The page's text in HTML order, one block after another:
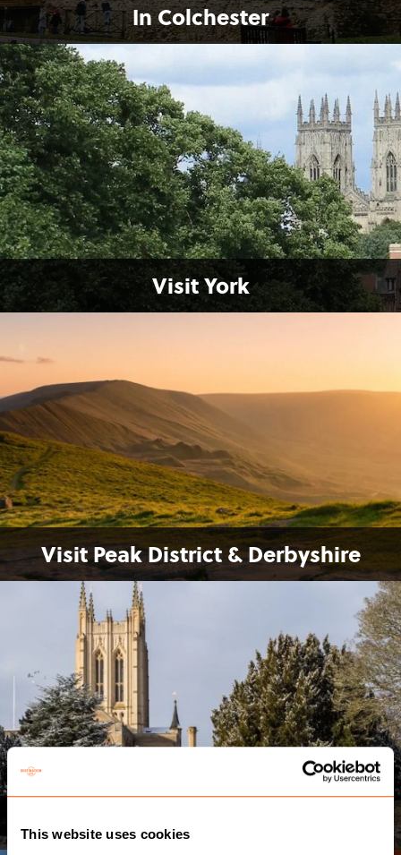
This website uses cookies
In Colchester
Visit York
Visit Peak District & Derbyshire
Visit Bury St Edmunds